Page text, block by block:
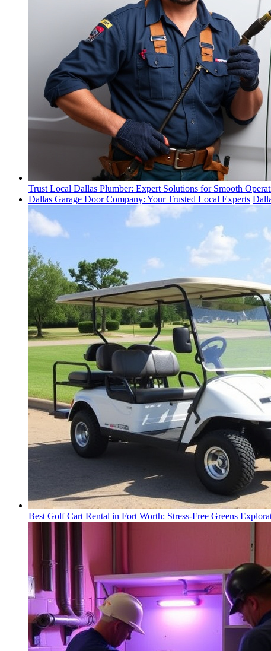
Trust Local Dallas Plumber: Expert Solutions for Smooth
Dallas Garage Door Company: Your Trusted Local Experts
Best Golf Cart Rental in Fort Worth: Stress-Free Greens